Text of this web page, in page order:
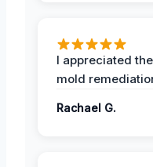
I appreciated
mold
Rachael G.